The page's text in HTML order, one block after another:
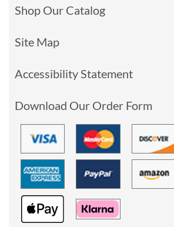
Shop Our Catalog
Site Map
Accessibility Statement
Download Our Order Form